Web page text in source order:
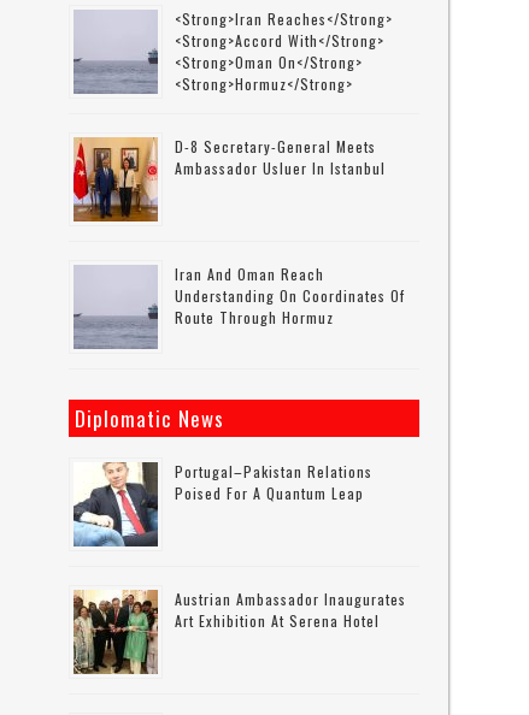
<strong>Iran Reaches</strong>
<strong>accord With</strong>
<strong>Oman On</strong>
<strong>Hormuz</strong>
D-8 Secretary-General Meets
Ambassador Usluer In Istanbul
Iran And Oman Reach
Understanding On Coordinates Of
Route Through Hormuz
Diplomatic News
Portugal–Pakistan Relations
Poised For A Quantum Leap
Austrian Ambassador Inaugurates
Art Exhibition At Serena Hotel